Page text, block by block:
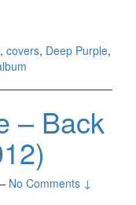
(2012)
, covers, Deep Purple,
– Back
No Comments ↓